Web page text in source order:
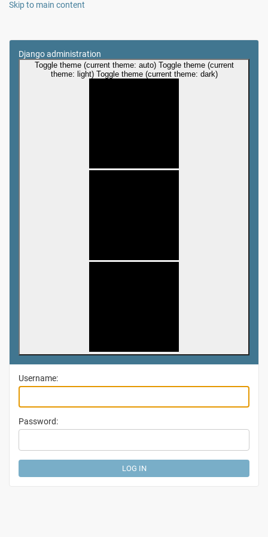
Skip to main content
Django administration
Toggle theme (current theme: auto) Toggle theme (current
theme: light) Toggle theme (current theme: dark)
Username:
Password: